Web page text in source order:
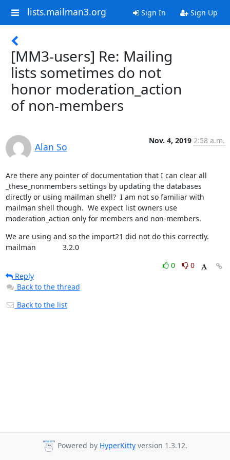
lists.mailman3.org Sign In Sign Up
[MM3-users] Re: Mailing
lists sometimes do not
honor moderation_action
of non-members
Alan So
Nov. 4, 2019 2:58 a.m.
Are there any pointer of documentation that I can clear all
_these_nonmembers settings by updating the databases
directly or using mailman shell?  I am not so familiar with
mailman shell though.  We expect list owners use
moderation_action only for members and non-members.
We are using and so the import21 did not do this correctly.
mailman             3.2.0
0
0
Reply
Back to the thread
Back to the list
Powered by HyperKitty version 1.3.12.